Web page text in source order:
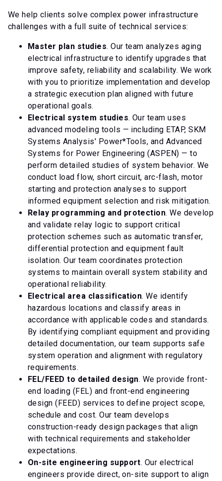
We help clients solve complex power infrastructure
challenges with a full suite of technical services:
Master plan studies. Our team analyzes aging
electrical infrastructure to identify upgrades that
improve safety, reliability and scalability. We work
with you to prioritize implementation and develop
a strategic execution plan aligned with future
operational goals.
Electrical system studies. Our team uses
advanced modeling tools — including ETAP, SKM
Systems Analysis' Power*Tools, and Advanced
Systems for Power Engineering (ASPEN) — to
perform detailed studies of system behavior. We
conduct load flow, short circuit, arc-flash, motor
starting and protection analyses to support
informed equipment selection and risk mitigation.
Relay programming and protection. We develop
and validate relay logic to support critical
protection schemes such as automatic transfer,
differential protection and equipment fault
isolation. Our team coordinates protection
systems to maintain overall system stability and
operational reliability.
Electrical area classification. We identify
hazardous locations and classify areas in
accordance with applicable codes and standards.
By identifying compliant equipment and providing
detailed documentation, our team supports safe
system operation and alignment with regulatory
requirements.
FEL/FEED to detailed design. We provide front-
end loading (FEL) and front-end engineering
design (FEED) services to define project scope,
schedule and cost. Our team develops
construction-ready design packages that align
with technical requirements and stakeholder
expectations.
On-site engineering support. Our electrical
engineers provide direct, on-site support to align